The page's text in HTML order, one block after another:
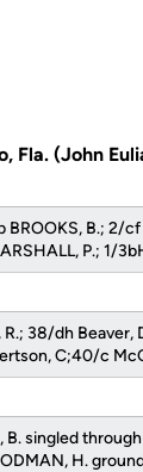
Fla. (John
B.; 2/cf
P.; 1/
38/dh Beaver,
C;40/c
B. singled
H.